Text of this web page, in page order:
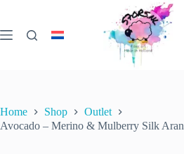
content
Home Shop
Outlet
Avocado – Merino & Mulberry Silk Aran